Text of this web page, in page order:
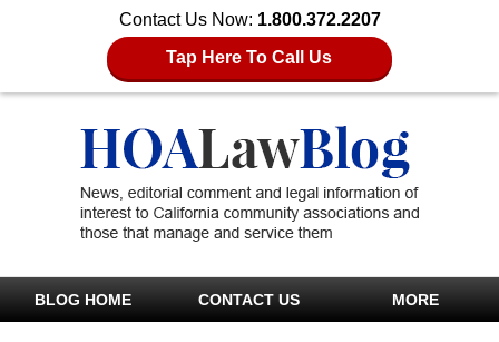
Contact Us Now: 1.800.372.2207
Tap Here To Call Us
BLOG HOME CONTACT US MORE